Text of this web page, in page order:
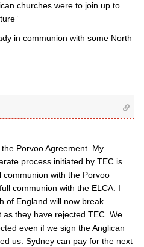
churches were to join up to
in communion with some North
Porvoo Agreement. My
process initiated by TEC is
with the Porvoo
communion with the ELCA. I
of England will now break
they have rejected TEC. We
even if we sign the Anglican
us. Sydney can pay for the next